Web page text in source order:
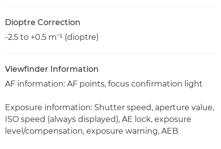
Dioptre Correction
-2.5 to +0.5 m⁻¹ (dioptre)
Viewfinder Information
AF information: AF points, focus confirmation light
Exposure information: Shutter speed, aperture value,
ISO speed (always displayed), AE lock, exposure
level/compensation, exposure warning, AEB